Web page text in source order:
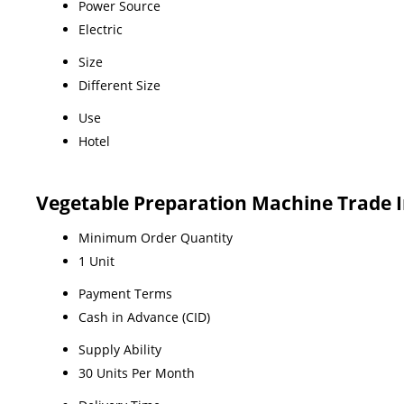
Power Source
Electric
Size
Different Size
Use
Hotel
Vegetable Preparation Machine
Minimum Order Quantity
1 Unit
Payment Terms
Cash in Advance (CID)
Supply Ability
30 Units Per Month